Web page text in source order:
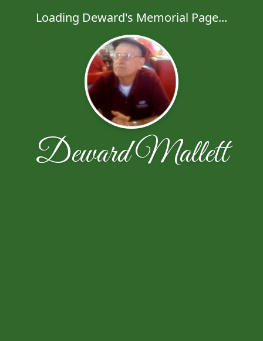
Loading Deward's Memorial Page...
Deward Mallett